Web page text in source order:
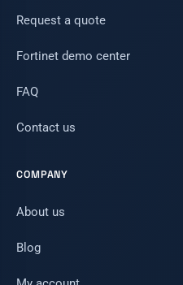
Request a quote
Fortinet demo center
FAQ
Contact us
COMPANY
About us
Blog